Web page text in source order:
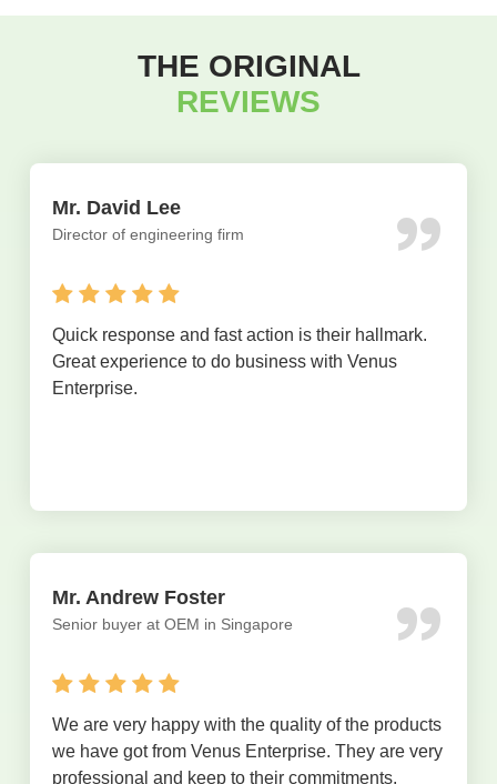
THE ORIGINAL
REVIEWS
Mr. David Lee
Director of engineering firm
Quick response and fast action is their hallmark.
Great experience to do business with Venus
Enterprise.
Mr. Andrew Foster
Senior buyer at OEM in Singapore
We are very happy with the quality of the products
we have got from Venus Enterprise. They are very
professional and keep to their commitments.